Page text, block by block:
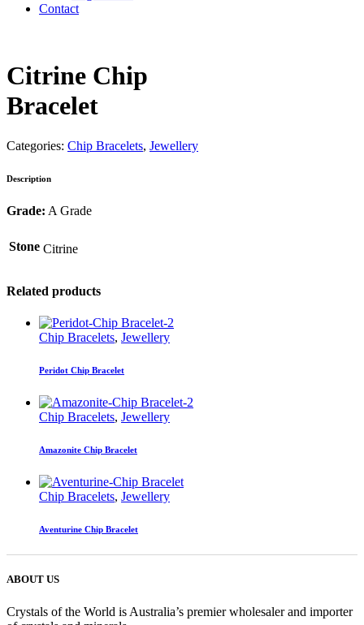
Contact
Citrine Chip
Bracelet
Categories: Chip Bracelets, Jewellery
Description
Grade: A Grade
Stone Citrine
Related products
Chip Bracelets, Jewellery
Peridot Chip Bracelet
Chip Bracelets, Jewellery
Amazonite Chip Bracelet
Chip Bracelets, Jewellery
Aventurine Chip Bracelet
ABOUT US
Crystals of the World is Australia’s premier wholesaler and importer